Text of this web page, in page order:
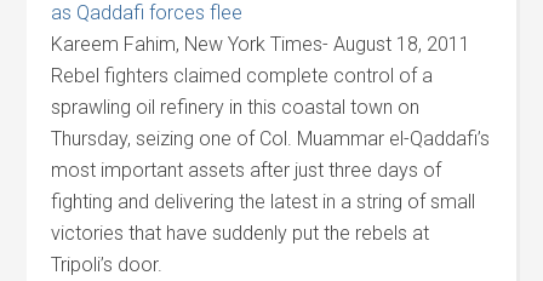
as Qaddafi forces flee
Kareem Fahim, New York Times- August 18, 2011
Rebel fighters claimed complete control of a
sprawling oil refinery in this coastal town on
Thursday, seizing one of Col. Muammar el-Qaddafi’s
most important assets after just three days of
fighting and delivering the latest in a string of small
victories that have suddenly put the rebels at
Tripoli’s door.